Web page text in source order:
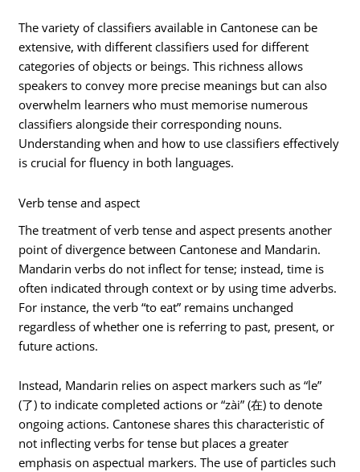
The variety of classifiers available in Cantonese can be
extensive, with different classifiers used for different
categories of objects or beings. This richness allows
speakers to convey more precise meanings but can also
overwhelm learners who must memorise numerous
classifiers alongside their corresponding nouns.
Understanding when and how to use classifiers effectively
is crucial for fluency in both languages.
Verb tense and aspect
The treatment of verb tense and aspect presents another
point of divergence between Cantonese and Mandarin.
Mandarin verbs do not inflect for tense; instead, time is
often indicated through context or by using time adverbs.
For instance, the verb “to eat” remains unchanged
regardless of whether one is referring to past, present, or
future actions.
Instead, Mandarin relies on aspect markers such as “le”
(了) to indicate completed actions or “zài” (在) to denote
ongoing actions. Cantonese shares this characteristic of
not inflecting verbs for tense but places a greater
emphasis on aspectual markers. The use of particles such